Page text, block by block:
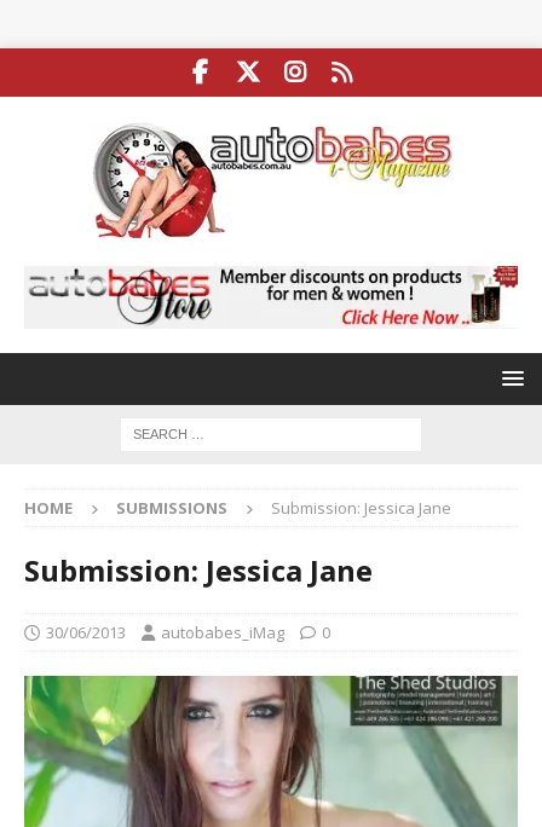
HOME SUBMISSIONS Submission: Jessica Jane
Submission: Jessica Jane
30/06/2013 autobabes_iMag 0